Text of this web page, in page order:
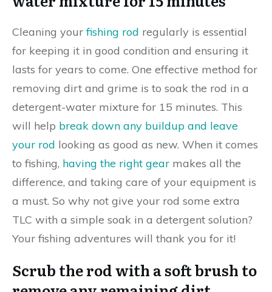
Cleaning yourfishing rod regularly is essential
for keeping it in good condition and ensuring it
lasts for years to come. One effective method for
removing dirt and grime is to soak the rod in a
detergent-water mixture for 15 minutes. This
will help break down any buildup and leave
your rod looking as good as new. When it comes
to fishing, having the right gear makes all the
difference, and taking care of your equipment is
a must. So why not give your rod some extra
TLC with a simple soak in a detergent solution?
Your fishing adventures will thank you for it!
Scrub the rod with a soft brush to